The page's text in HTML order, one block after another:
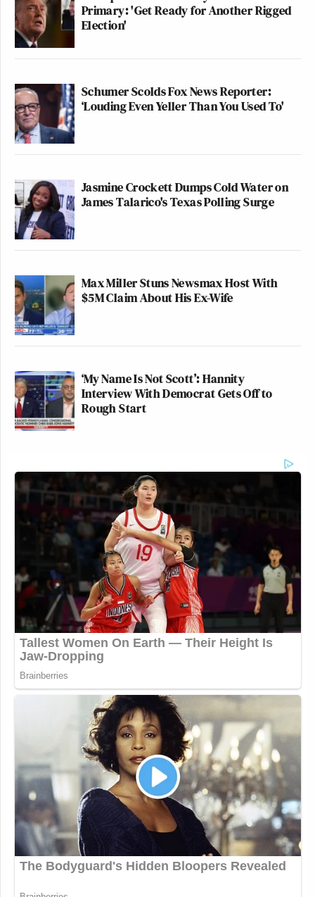
Primary: 'Get Ready for Another Rigged
Election'
Schumer Scolds Fox News Reporter:
‘Louding Even Yeller Than You Used To'
Jasmine Crockett Dumps Cold Water on
James Talarico's Texas Polling Surge
Max Miller Stuns Newsmax Host With
$5M Claim About His Ex-Wife
‘My Name Is Not Scott’: Hannity
Interview With Democrat Gets Off to
Rough Start